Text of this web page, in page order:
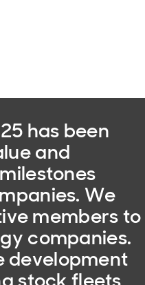
has been
and
We
members to
companies.
development